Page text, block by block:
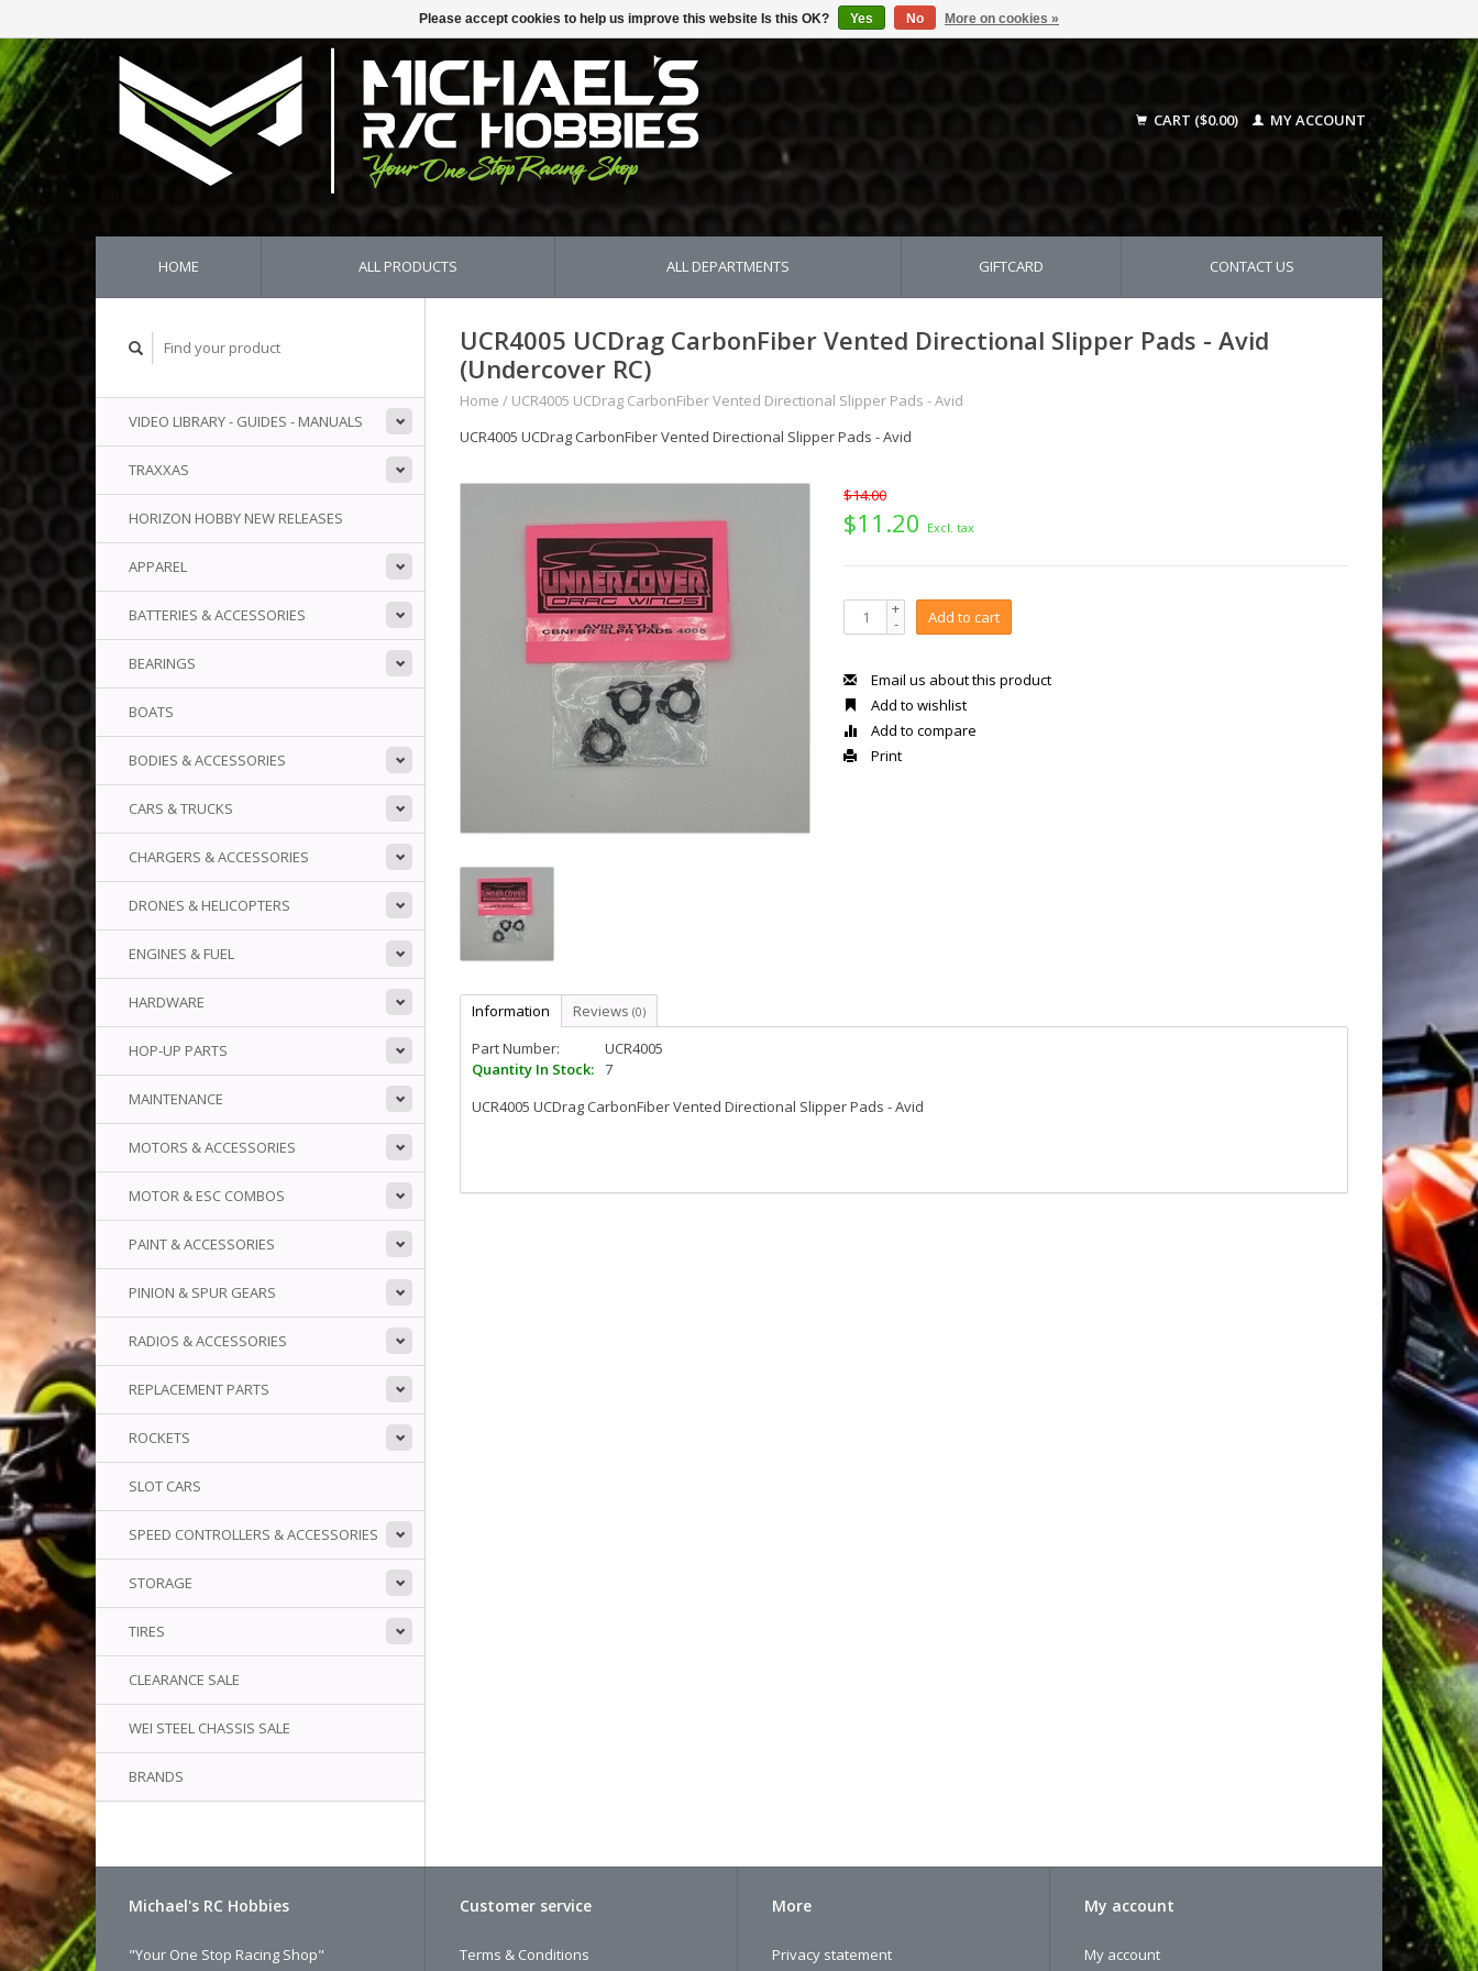
CART ($0.00) MY ACCOUNT
HOME ALL PRODUCTS ALL DEPARTMENTS GIFTCARD CONTACT US
VIDEO LIBRARY - GUIDES - MANUALS
TRAXXAS
HORIZON HOBBY NEW RELEASES
APPAREL
BATTERIES & ACCESSORIES
BEARINGS
BOATS
BODIES & ACCESSORIES
CARS & TRUCKS
CHARGERS & ACCESSORIES
DRONES & HELICOPTERS
ENGINES & FUEL
HARDWARE
HOP-UP PARTS
MAINTENANCE
MOTORS & ACCESSORIES
MOTOR & ESC COMBOS
PAINT & ACCESSORIES
PINION & SPUR GEARS
RADIOS & ACCESSORIES
REPLACEMENT PARTS
ROCKETS
SLOT CARS
SPEED CONTROLLERS & ACCESSORIES
STORAGE
TIRES
CLEARANCE SALE
WEI STEEL CHASSIS SALE
BRANDS
UCR4005 UCDrag CarbonFiber Vented Directional Slipper Pads - Avid
(Undercover RC)
Home / UCR4005 UCDrag CarbonFiber Vented Directional Slipper Pads - Avid
UCR4005 UCDrag CarbonFiber Vented Directional Slipper Pads - Avid
$14.00
$11.20 Excl. tax
+
- Add to cart
Email us about this product
Add to wishlist
Add to compare
Print
Information Reviews (0)
Part Number:
UCR4005
Quantity In Stock: 7
UCR4005 UCDrag CarbonFiber Vented Directional Slipper Pads - Avid
Michael's RC Hobbies
"Your One Stop Racing Shop"
Customer service
Terms & Conditions
More
Privacy statement
My account
My account
Please accept cookies to help us improve this website Is this OK? Yes No More on cookies »